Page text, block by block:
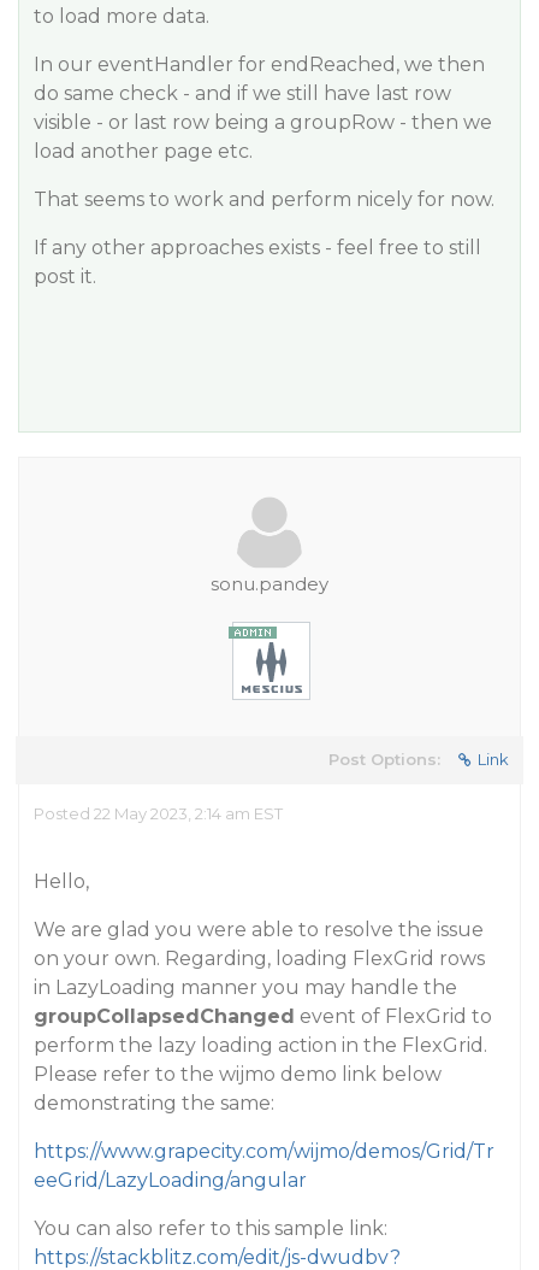
to load more data.
In our eventHandler for endReached, we then
do same check - and if we still have last row
visible - or last row being a groupRow - then we
load another page etc.
That seems to work and perform nicely for now.
If any other approaches exists - feel free to still
post it.
sonu.pandey
Post Options: Link
Posted 22 May 2023, 2:14 am EST
Hello,
We are glad you were able to resolve the issue
on your own. Regarding, loading FlexGrid rows
in LazyLoading manner you may handle the
groupCollapsedChanged event of FlexGrid to
perform the lazy loading action in the FlexGrid.
Please refer to the wijmo demo link below
demonstrating the same:
https://www.grapecity.com/wijmo/demos/Grid/Tr
eeGrid/LazyLoading/angular
You can also refer to this sample link:
https://stackblitz.com/edit/js-dwudbv?